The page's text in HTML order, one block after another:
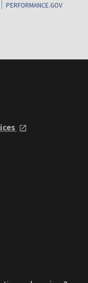
PERFORMANCE.GOV